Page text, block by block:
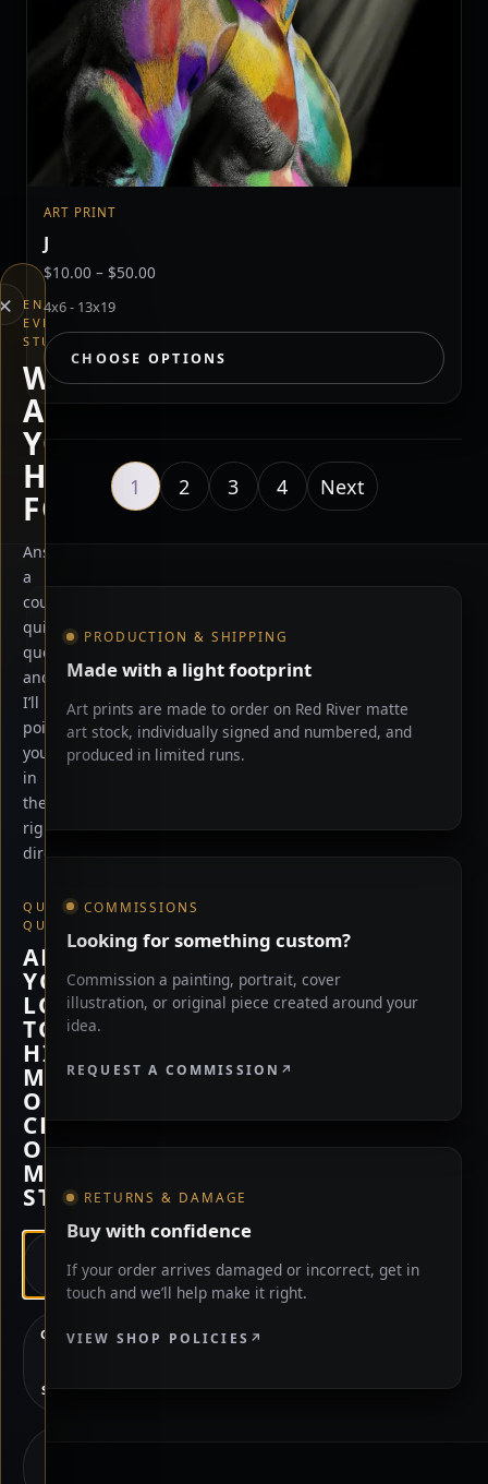
ART PRINT
J
$10.00 – $50.00
through
$50.00
4x6 - 13x19
CHOOSE OPTIONS
1 2 3 4 Next page
Next
Shop information
PRODUCTION & SHIPPING
Made with a light footprint
Art prints are made to order on Red River matte
art stock, individually signed and numbered, and
produced in limited runs.
COMMISSIONS
Looking for something custom?
Commission a painting, portrait, cover
illustration, or original piece created around your
idea.
REQUEST A COMMISSION
RETURNS & DAMAGE
Buy with confidence
If your order arrives damaged or incorrect, get in
touch and we’ll help make it right.
VIEW SHOP POLICIES
END
EVERYTHING
STUDIOS
WHAT
ARE
YOU
HERE
FOR?
Answer
a
couple
quick
questions
and
I’ll
point
you
in
the
right
direction.
QUICK
QUESTION
ARE
YOU
LOOKING
TO
HIRE
ME,
OR
CHECK
OUT
MY
STORE?
ME
CHECK
STORE